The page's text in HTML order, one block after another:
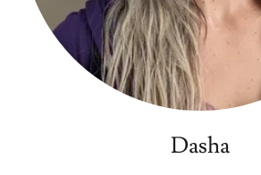
Dasha